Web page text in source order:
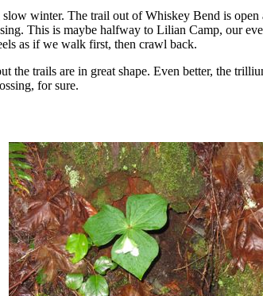
winter. The trail out of Whiskey Bend is open
This is maybe halfway to Lilian Camp, our
as if we walk first, then crawl back.
the trails are in great shape. Even better, the
for sure.